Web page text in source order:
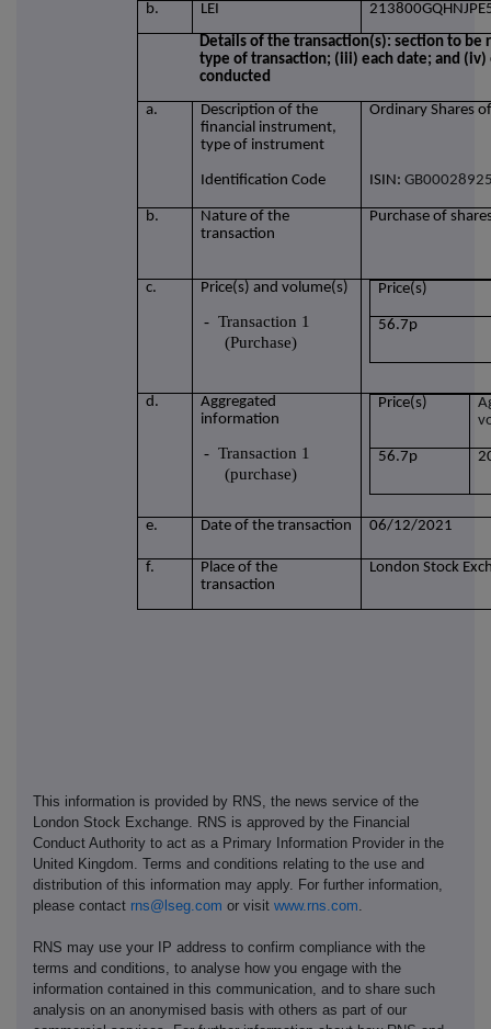
b. LEI
Details of the transaction(s): section to
type of transaction; (iii) each date; and
conducted
a.
Description of the
financial instrument,
type of instrument
Identification Code
Ordinary Shares
ISIN:
b.
Nature of the
transaction
Purchase of
c. Price(s) and volume(s)
-Transaction 1
(Purchase)
Price(s)
56.7p
d.
Aggregated
information
-Transaction 1
(purchase)
Price(s)
56.7p
e. Date of the transaction 06/12/2021
f.
Place of the
transaction
London Stock
This information is provided by RNS, the news service of the
London Stock Exchange. RNS is approved by the Financial
Conduct Authority to act as a Primary Information Provider in the
United Kingdom. Terms and conditions relating to the use and
distribution of this information may apply. For further information,
please contact rns@lseg.com or visit www.rns.com
RNS may use your IP address to confirm compliance with the
terms and conditions, to analyse how you engage with the
information contained in this communication, and to share such
analysis on an anonymised basis with others as part of our